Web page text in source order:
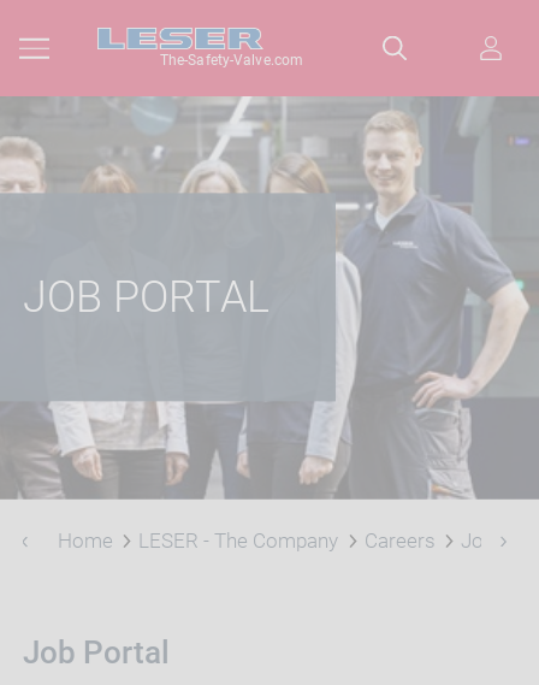
The-Safety-Valve.com
JOB PORTAL
Home LESER - The Company Careers Job
Job Portal